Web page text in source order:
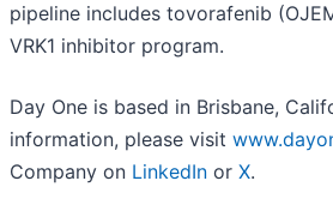
pipeline includes tovorafenib
VRK1 inhibitor program.
Day One is based in Brisbane,
information, please visit
Company on LinkedIn or X.